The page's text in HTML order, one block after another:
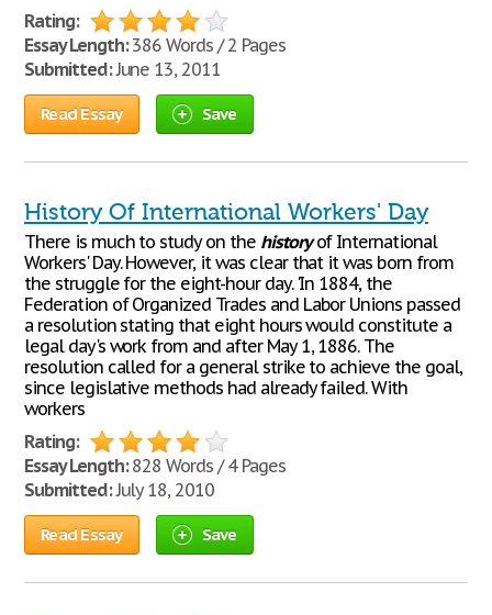
Rating:
Essay Length:386 Words / 2 Pages
Submitted:June 13, 2011
Read Essay Save
History Of International Workers' Day
There is much to study on the historyof International
Workers' Day. However, it was clear that it was born from
the struggle for the eight-hour day. 'In 1884, the
Federation of Organized Trades and Labor Unions passed
a resolution stating that eight hours would constitute a
legal day's work from and after May 1, 1886. The
resolution called for a general strike to achieve the goal,
since legislative methods had already failed. With
workers
Rating:
Essay Length:828 Words / 4 Pages
Submitted:July 18, 2010
Read Essay Save